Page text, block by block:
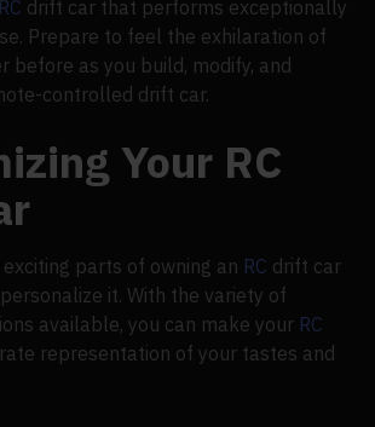
RC drift car that performs exceptionally
Prepare to feel the exhilaration of
before as you build, modify, and
controlled drift car.
Your RC
parts of owning an RC drift car
it. With the variety of
available, you can make your RC
representation of your tastes and